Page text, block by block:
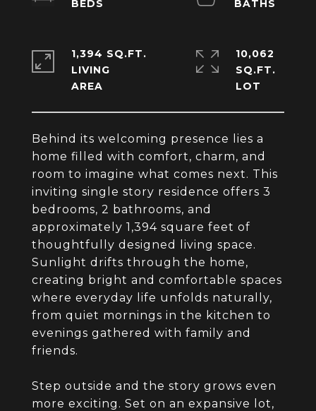
Behind its welcoming presence lies a
home filled with comfort, charm, and
room to imagine what comes next. This
inviting single story residence offers 3
bedrooms, 2 bathrooms, and
approximately 1,394 square feet of
thoughtfully designed living space.
Sunlight drifts through the home,
creating bright and comfortable spaces
where everyday life unfolds naturally,
from quiet mornings in the kitchen to
evenings gathered with family and
friends.
Step outside and the story grows even
more exciting. Set on an expansive lot,
1,394 SQ.FT.
LIVING
10,062
SQ.FT.